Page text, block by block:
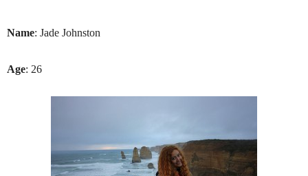
Name: Jade Johnston
Age: 26